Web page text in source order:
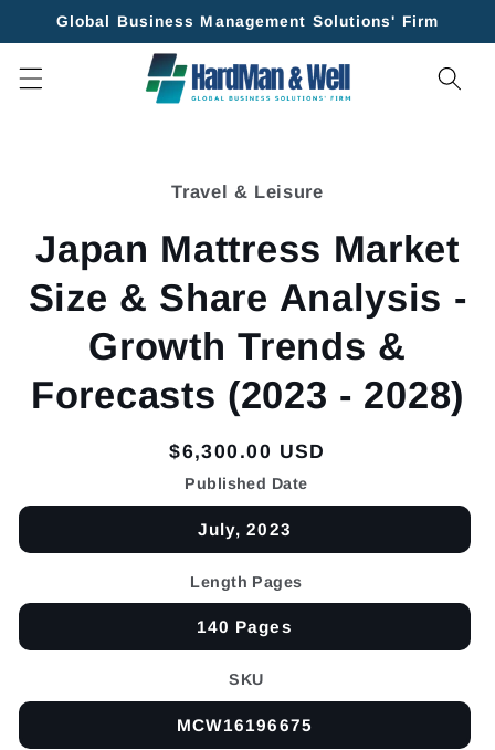
Skip to
Global Business Management Solutions' Firm
Travel & Leisure
Japan Mattress Market
Size & Share Analysis -
Growth Trends &
Forecasts (2023 - 2028)
Regular
price
$6,300.00 USD
Published Date
July, 2023
Length Pages
140 Pages
SKU
MCW16196675